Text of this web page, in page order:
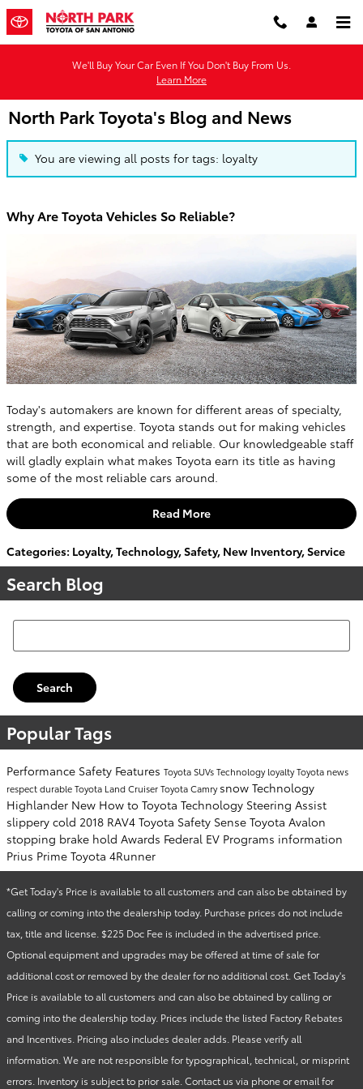
Skip to main content
We'll Buy Your Car Even If You Don't Buy From Us.
Learn More
North Park Toyota's Blog and News
You are viewing all posts for tags: loyalty
Why Are Toyota Vehicles So Reliable?
Today's automakers are known for different areas of specialty,
strength, and expertise. Toyota stands out for making vehicles
that are both economical and reliable. Our knowledgeable staff
will gladly explain what makes Toyota earn its title as having
some of the most reliable cars around.
Read More
Categories: Loyalty,Technology,Safety, New Inventory,Service
Search Blog
Search Blog
Search
Popular Tags
Performance Safety Features Toyota SUVsTechnologyloyaltyToyota news
respectdurableToyota Land CruiserToyota Camrysnow Technology
Highlander New How to Toyota Technology Steering Assist
slippery cold 2018 RAV4 Toyota Safety Sense Toyota Avalon
stopping brake hold Awards Federal EV Programs information
Prius Prime Toyota 4Runner
*Get Today's Price is available to all customers and can also be obtained by
calling or coming into the dealership today. Purchase prices do not include
tax, title and license. $225 Doc Fee is included in the advertised price.
Optional equipment and upgrades may be offered at time of sale for
additional cost or removed by the dealer for no additional cost. Get Today's
Price is available to all customers and can also be obtained by calling or
coming into the dealership today. Prices include the listed Factory Rebates
and Incentives. Pricing also includes dealer adds. Please verify all
information. We are not responsible for typographical, technical, or misprint
errors. Inventory is subject to prior sale. Contact us via phone or email for